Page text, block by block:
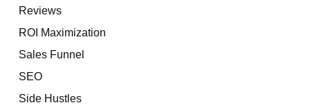
Reviews
ROI Maximization
Sales Funnel
SEO
Side Hustles